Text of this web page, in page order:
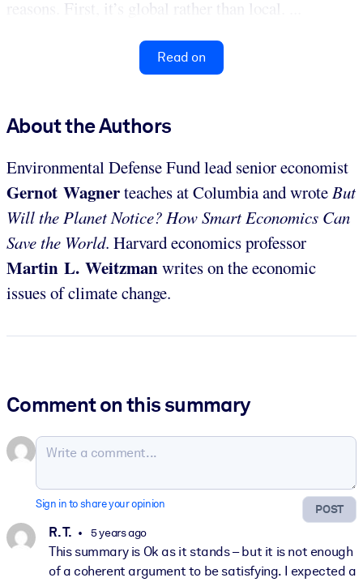
reasons. First, it’s global rather than local. ...
Read on
About the Authors
Environmental Defense Fund lead senior economist
Gernot Wagnerteaches at Columbia and wroteBut
Will the Planet Notice? How Smart Economics Can
Save the World. Harvard economics professor
Martin L. Weitzmanwrites on the economic
issues of climate change.
Comment on this summary
POST
Sign in to share your opinion
R. T. 5 years ago
This summary is Ok as it stands – but it is not enough
of a coherent argument to be satisfying. I expected a